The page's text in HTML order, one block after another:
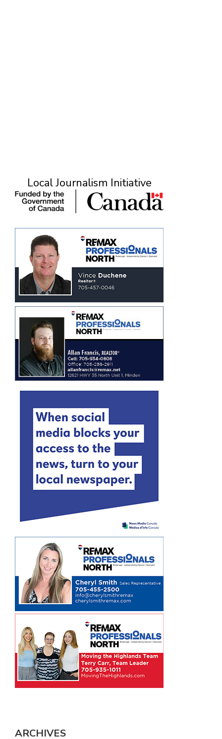
Local Journalism Initiative
ARCHIVES